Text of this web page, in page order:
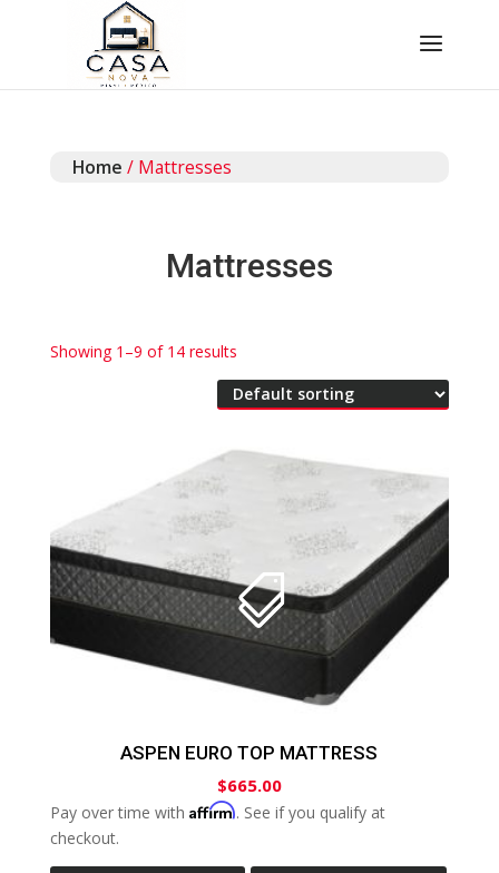
Home / Mattresses
Mattresses
Showing 1–9 of 14 results
ASPEN EURO TOP MATTRESS
$665.00
Pay over time with Affirm. See if you qualify at
checkout.